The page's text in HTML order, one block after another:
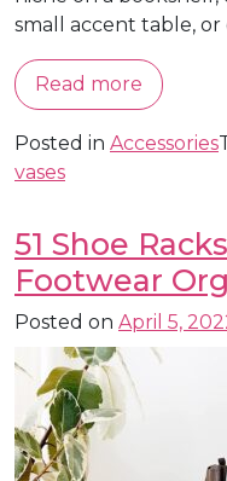
small accent table, or
Read more
Posted in Accessories
vases
51 Shoe
Footwear
Posted on April 5,